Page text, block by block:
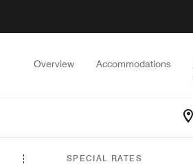
Overview Accommodations
SPECIAL RATES